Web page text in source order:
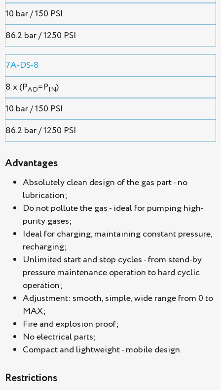
10 bar / 150 PSI
86.2 bar / 1250 PSI
7A-DS-8
8 x (PAD=PIN)
10 bar / 150 PSI
86.2 bar / 1250 PSI
Advantages
Absolutely clean design of the gas part - no
lubrication;
Do not pollute the gas - ideal for pumping high-
purity gases;
Ideal for charging, maintaining constant pressure,
recharging;
Unlimited start and stop cycles - from stend-by
pressure maintenance operation to hard cyclic
operation;
Adjustment: smooth, simple, wide range from 0 to
MAX;
Fire and explosion proof;
No electrical parts;
Compact and lightweight - mobile design.
Restrictions